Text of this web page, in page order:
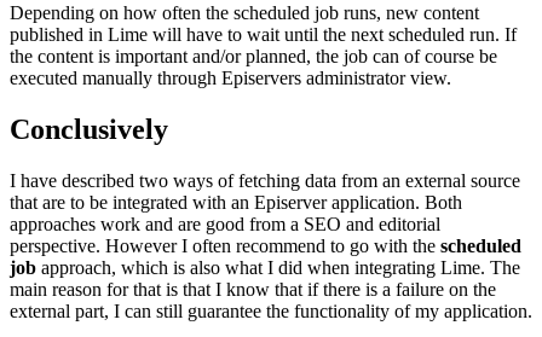
Depending on how often the scheduled job runs, new content
published in Lime will have to wait until the next scheduled run. If
the content is important and/or planned, the job can of course be
executed manually through Episervers administrator view.
Conclusively
I have described two ways of fetching data from an external source
that are to be integrated with an Episerver application. Both
approaches work and are good from a SEO and editorial
perspective. However I often recommend to go with the scheduled
job approach, which is also what I did when integrating Lime. The
main reason for that is that I know that if there is a failure on the
external part, I can still guarantee the functionality of my application.